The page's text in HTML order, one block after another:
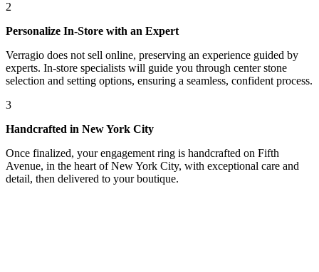
2
Personalize In-Store with an Expert
Verragio does not sell online, preserving an experience guided by
experts. In-store specialists will guide you through center stone
selection and setting options, ensuring a seamless, confident process.
3
Handcrafted in New York City
Once finalized, your engagement ring is handcrafted on Fifth
Avenue, in the heart of New York City, with exceptional care and
detail, then delivered to your boutique.